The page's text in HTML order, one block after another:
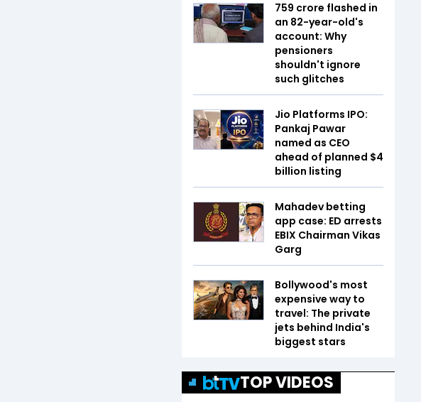
₹759 crore flashed in
an 82-year-old's
account: Why
pensioners
shouldn't ignore
such glitches
Jio Platforms IPO:
Pankaj Pawar
named as CEO
ahead of planned $4
billion listing
Mahadev betting
app case: ED arrests
EBIX Chairman Vikas
Garg
Bollywood's most
expensive way to
travel: The private
jets behind India's
biggest stars
TOP VIDEOS